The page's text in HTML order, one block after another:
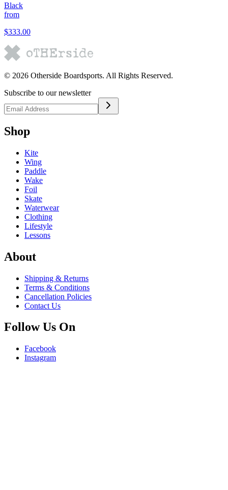
Black
from
$333.00
© 2026 Otherside Boardsports. All Rights Reserved.
Subscribe to our newsletter
Shop
Kite
Wing
Paddle
Wake
Foil
Skate
Waterwear
Clothing
Lifestyle
Lessons
About
Shipping & Returns
Terms & Conditions
Cancellation Policies
Contact Us
Follow Us On
Facebook
Instagram